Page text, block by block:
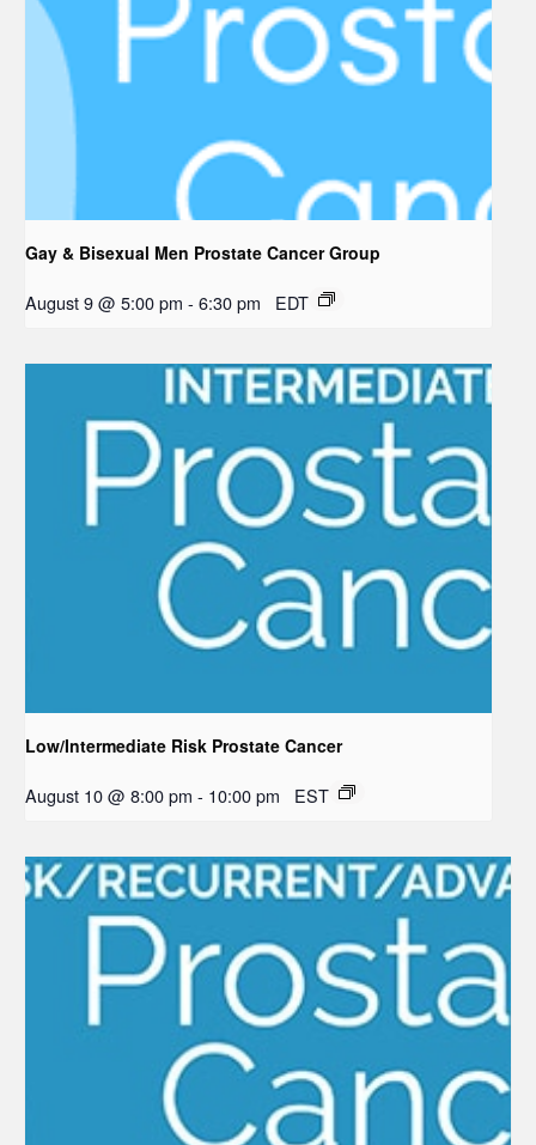
Gay & Bisexual Men Prostate Cancer Group
August 9 @ 5:00 pm - 6:30 pm EDT
Low/Intermediate Risk Prostate Cancer
August 10 @ 8:00 pm - 10:00 pm EST